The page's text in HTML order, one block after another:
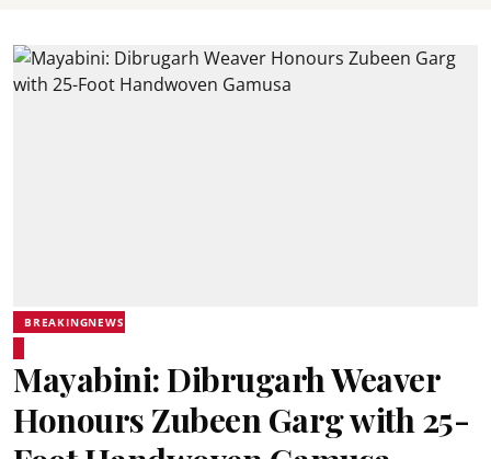
BREAKINGNEWS
Mayabini: Dibrugarh Weaver
Honours Zubeen Garg with 25-